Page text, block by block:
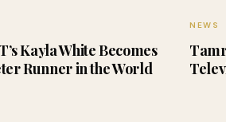
Kayla White Becomes
Runner in the World
NEWS